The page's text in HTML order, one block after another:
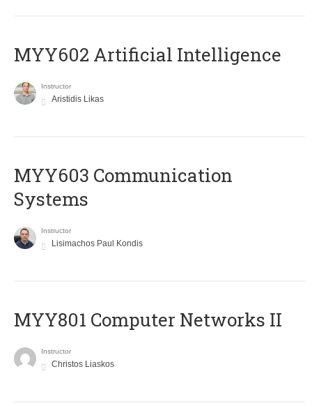
MYY602 Artificial Intelligence
Instructor
Aristidis Likas
MYY603 Communication
Systems
Instructor
Lisimachos Paul Kondis
MYY801 Computer Networks II
Instructor
Christos Liaskos